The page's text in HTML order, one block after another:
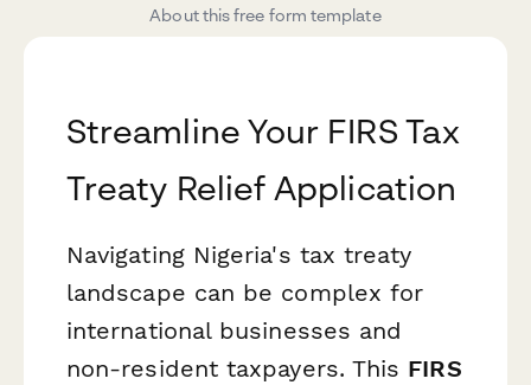
About this free form template
Streamline Your FIRS Tax
Treaty Relief Application
Navigating Nigeria's tax treaty
landscape can be complex for
international businesses and
non-resident taxpayers. This FIRS